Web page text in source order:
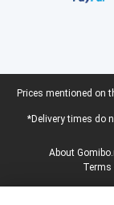
Legal footer
Prices mentioned on
*Delivery times do
About
Terms